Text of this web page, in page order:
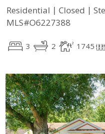
Residential | Closed |
MLS#O6227388
3 2 1745